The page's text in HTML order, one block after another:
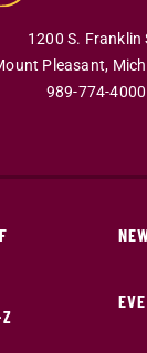
1200 S. Franklin
Pleasant,
989-774-4000